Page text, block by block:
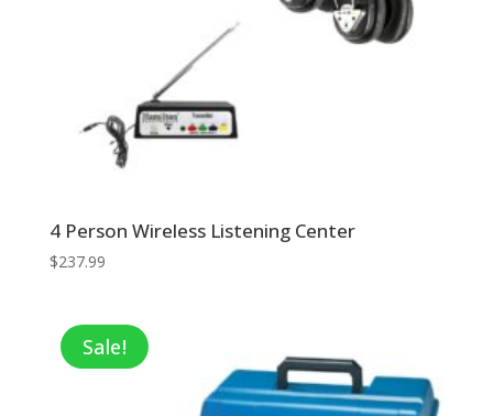
4 Person Wireless Listening Center
$237.99
Sale!